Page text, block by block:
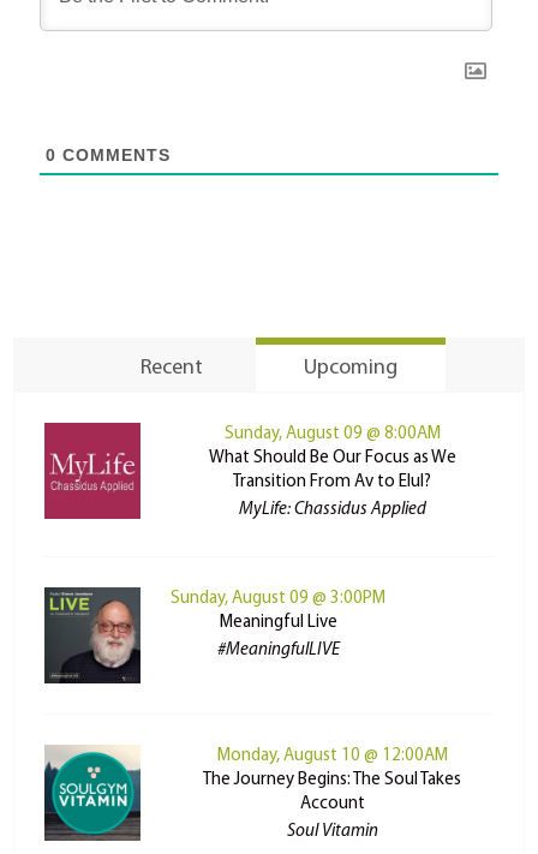
0 COMMENTS
Recent Upcoming
Sunday, August 09 @ 8:00AM
What Should Be Our Focus as We
Transition From Av to Elul?
MyLife: Chassidus Applied
Sunday, August 09 @ 3:00PM
Meaningful Live
#MeaningfulLIVE
Monday, August 10 @ 12:00AM
The Journey Begins: The Soul Takes
Account
Soul Vitamin